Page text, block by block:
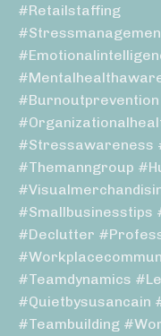
#retailstaffing
#stressawareness
#themanngroup
#smallbusinesstips
#declutter
#teamdynamics
#quietbysusancain
#teambuilding